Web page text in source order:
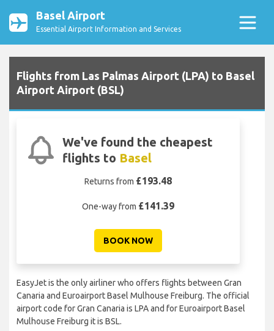
Basel Airport
Essential Airport Information and Services
Flights from Las Palmas Airport (LPA) to Basel
Airport Airport (BSL)
We've found the cheapest
flights to Basel
Returns from £193.48
One-way from £141.39
BOOK NOW
EasyJet is the only airliner who offers flights between Gran
Canaria and Euroairport Basel Mulhouse Freiburg. The official
airport code for Gran Canaria is LPA and for Euroairport Basel
Mulhouse Freiburg it is BSL.